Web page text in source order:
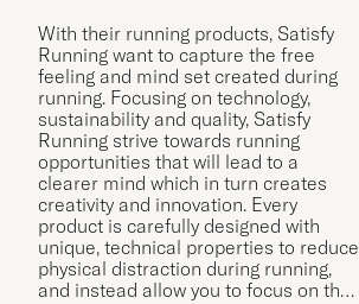
With their running products, Satisfy
Running want to capture the free
feeling and mind set created during
running. Focusing on technology,
sustainability and quality, Satisfy
Running strive towards running
opportunities that will lead to a
clearer mind which in turn creates
creativity and innovation. Every
product is carefully designed with
unique, technical properties to reduce
physical distraction during running,
and instead allow you to focus on the